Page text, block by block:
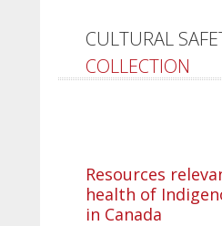
CULTURAL
COLLECTION
Resources
health of
in Canada